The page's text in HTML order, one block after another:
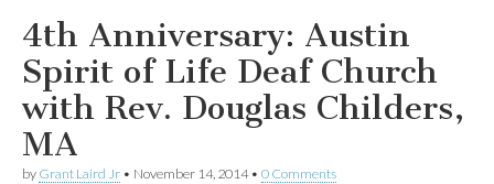
4th Anniversary: Austin
Spirit of Life Deaf Church
with Rev. Douglas Childers,
MA
by Grant Laird Jr • November 14, 2014• 0 Comments